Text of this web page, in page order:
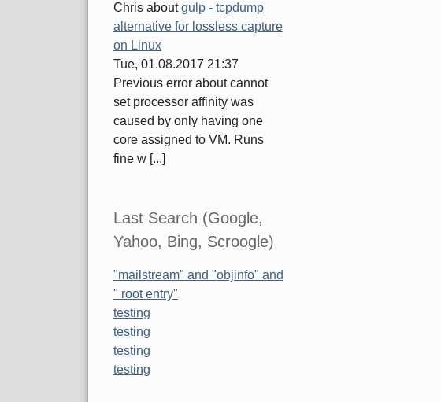
Chris aboutgulp - tcpdump
alternative for lossless capture
on Linux
Tue, 01.08.2017 21:37
Previous error about cannot
set processor affinity was
caused by only having one
core assigned to VM. Runs
fine w [...]
Last Search (Google,
Yahoo, Bing, Scroogle)
"mailstream" and "objinfo" and
" root entry"
testing
testing
testing
testing